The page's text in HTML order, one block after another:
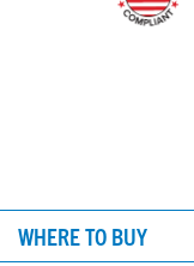
WHERE TO BUY